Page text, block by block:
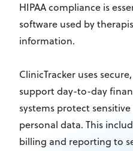
HIPAA compliance is
software used by
information.
ClinicTracker uses
support day-to-day
systems protect
personal data. This
billing and reporting to